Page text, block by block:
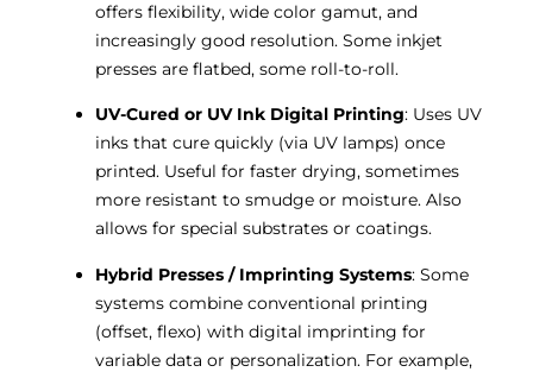
offers flexibility, wide color gamut, and
increasingly good resolution. Some inkjet
presses are flatbed, some roll-to-roll.
UV-Cured or UV Ink Digital Printing: Uses UV
inks that cure quickly (via UV lamps) once
printed. Useful for faster drying, sometimes
more resistant to smudge or moisture. Also
allows for special substrates or coatings.
Hybrid Presses / Imprinting Systems: Some
systems combine conventional printing
(offset, flexo) with digital imprinting for
variable data or personalization. For example,